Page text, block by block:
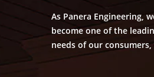
As Panera Engineering,
become one of the
needs of our